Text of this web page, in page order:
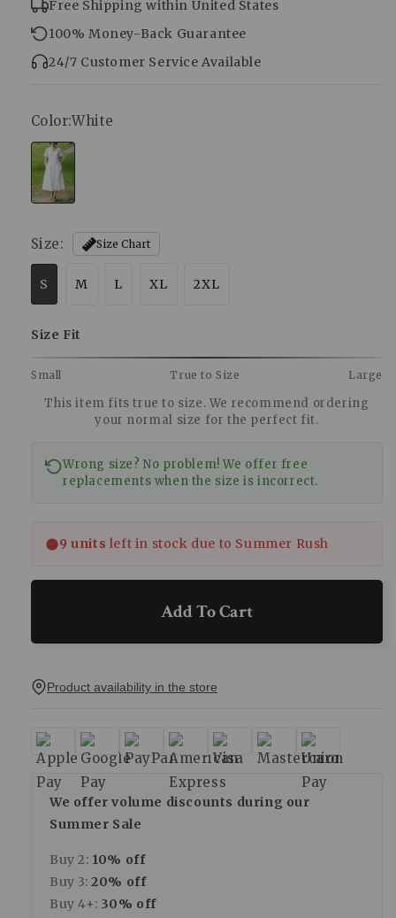
Free Shipping within United States
100% Money-Back Guarantee
24/7 Customer Service Available
Color:White
Size: Size Chart
S M L XL 2XL
Size Fit
Small True to Size Large
This item fits true to size. We recommend ordering
your normal size for the perfect fit.
Wrong size? No problem! We offer free
replacements when the size is incorrect.
9 units left in stock due to Summer Rush
Add To Cart
Product availability in the store
We offer volume discounts during our
Summer Sale
Buy 2: 10% off
Buy 3:20% off
Buy 4+: 30% off